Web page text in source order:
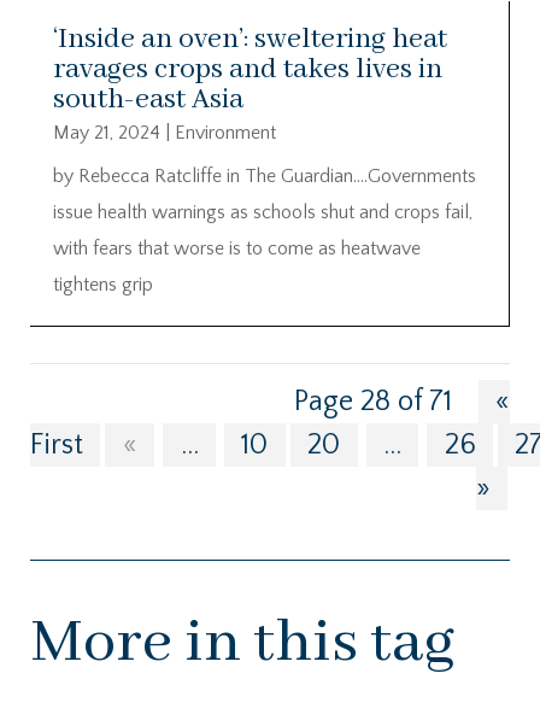
‘Inside an oven’: sweltering heat
ravages crops and takes lives in
south-east Asia
May 21, 2024
Environment
by Rebecca Ratcliffe in The Guardian….Governments
issue health warnings as schools shut and crops fail,
with fears that worse is to come as heatwave
tightens grip
Page 28 of 71
«
First
« ... 10 20 ... 26
»
More in this tag